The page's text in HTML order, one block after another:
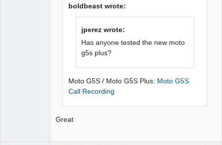
boldbeast wrote:
jperez wrote:
Has anyone tested the new moto
g5s plus?
Moto G5S / Moto G5S Plus: Moto G5S
Call Recording
Great